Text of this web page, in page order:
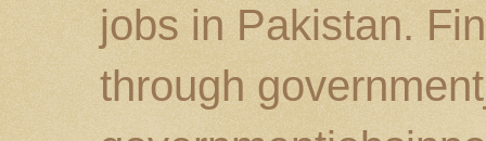
jobs in Pakistan.
through